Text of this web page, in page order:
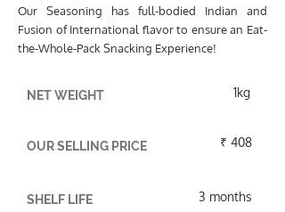
Our Seasoning has full-bodied Indian and
Fusion of International flavor to ensure an Eat-
the-Whole-Pack Snacking Experience!
NET WEIGHT 1kg
OUR SELLING PRICE ₹ 408
SHELF LIFE 3 months